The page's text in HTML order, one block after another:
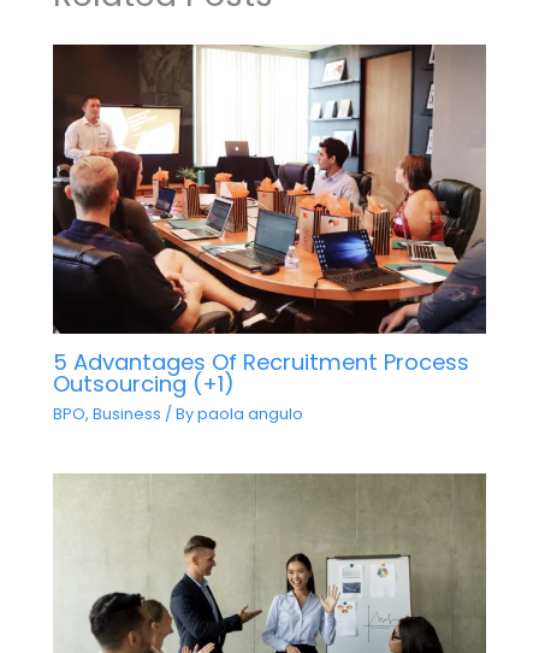
5 Advantages Of Recruitment Process
Outsourcing (+1)
BPO,Business / Bypaola angulo